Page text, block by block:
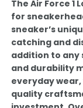
The Air Force 1
for
sneaker’s
catching and
addition to
and durability
everyday
quality